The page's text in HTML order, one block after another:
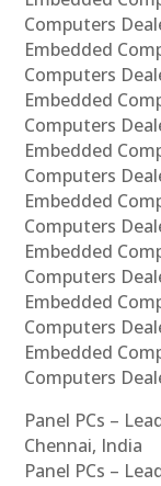
Computers
Embedded
Computers
Embedded
Computers
Embedded
Computers
Embedded
Computers
Embedded
Computers
Embedded
Computers
Embedded
Computers
Panel PCs –
Chennai, India
Panel PCs –